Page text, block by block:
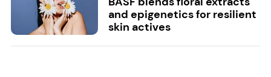
and epigenetics for resilient
skin actives